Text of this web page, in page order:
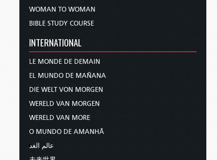
WOMAN TO WOMAN
BIBLE STUDY COURSE
INTERNATIONAL
LE MONDE DE DEMAIN
EL MUNDO DE MAÑANA
DIE WELT VON MORGEN
WERELD VAN MORGEN
WERELD VAN MORE
O MUNDO DE AMANHÃ
عالم الغد